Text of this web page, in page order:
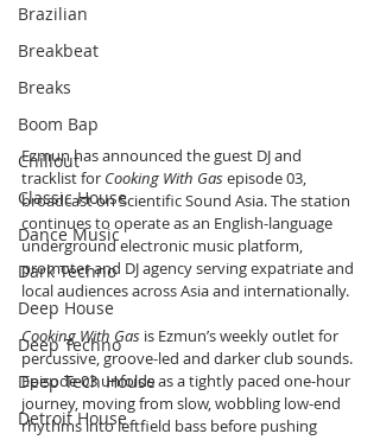
Brazilian
Breakbeat
Breaks
Boom Bap
Chillout
Classic House
Dance Music
Dark Techno
Deep House
Deep Techno
Deep Tech House
Detroit House
Ezmun has announced the guest DJ and
tracklist for Cooking With Gas episode 03,
broadcast on Scientific Sound Asia. The station
continues to operate as an English-language
underground electronic music platform,
promoter and DJ agency serving expatriate and
local audiences across Asia and internationally.
Cooking With Gas is Ezmun’s weekly outlet for
percussive, groove-led and darker club sounds.
Episode 03 unfolds as a tightly paced one-hour
journey, moving from slow, wobbling low-end
rhythms into leftfield bass before pushing